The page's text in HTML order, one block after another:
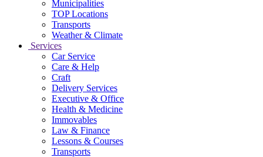
Municipalities
TOP Locations
Transports
Weather & Climate
Services
Car Service
Care & Help
Craft
Delivery Services
Executive & Office
Health & Medicine
Immovables
Law & Finance
Lessons & Courses
Transports